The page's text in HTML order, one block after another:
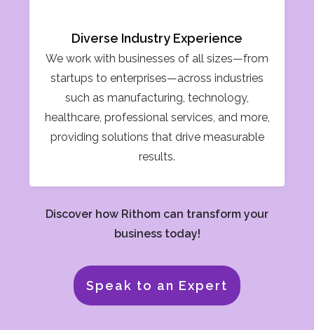
Diverse Industry Experience
We work with businesses of all sizes—from
startups to enterprises—across industries
such as manufacturing, technology,
healthcare, professional services, and more,
providing solutions that drive measurable
results.
Discover how Rithom can transform your
business today!
Speak to an Expert